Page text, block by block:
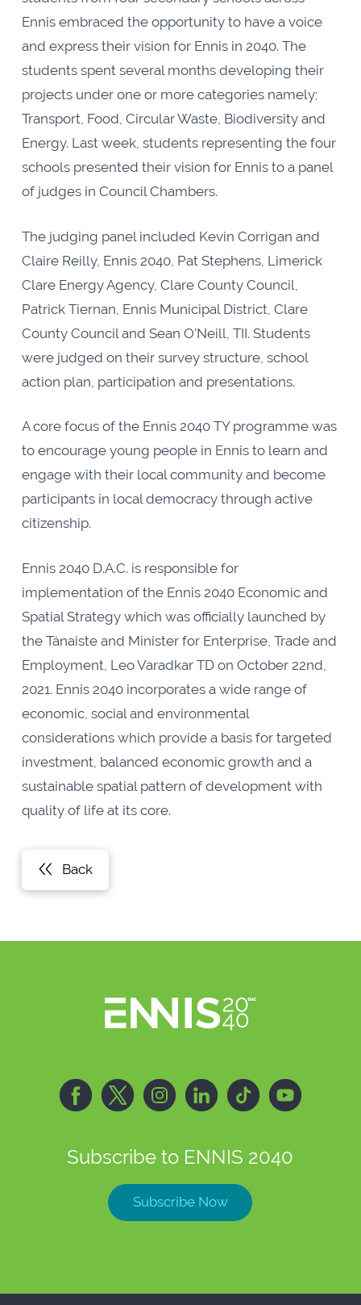
Ennis embraced the opportunity to have a voice
and express their vision for Ennis in 2040. The
students spent several months developing their
projects under one or more categories namely;
Transport, Food, Circular Waste, Biodiversity and
Energy. Last week, students representing the four
schools presented their vision for Ennis to a panel
of judges in Council Chambers.
The judging panel included Kevin Corrigan and
Claire Reilly, Ennis 2040, Pat Stephens, Limerick
Clare Energy Agency, Clare County Council,
Patrick Tiernan, Ennis Municipal District, Clare
County Council and Sean O’Neill, TII. Students
were judged on their survey structure, school
action plan, participation and presentations.
A core focus of the Ennis 2040 TY programme was
to encourage young people in Ennis to learn and
engage with their local community and become
participants in local democracy through active
citizenship.
Ennis 2040 D.A.C. is responsible for
implementation of the Ennis 2040 Economic and
Spatial Strategy which was officially launched by
the Tánaiste and Minister for Enterprise, Trade and
Employment, Leo Varadkar TD on October 22nd,
2021. Ennis 2040 incorporates a wide range of
economic, social and environmental
considerations which provide a basis for targeted
investment, balanced economic growth and a
sustainable spatial pattern of development with
quality of life at its core.
Back
Subscribe to ENNIS 2040
Subscribe Now